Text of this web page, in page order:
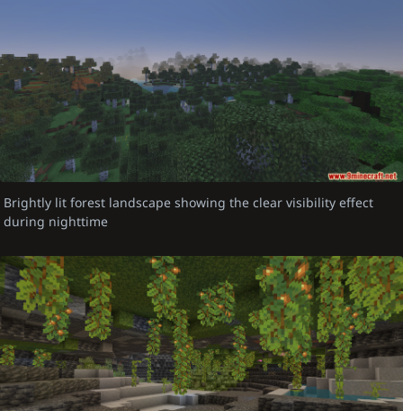
Brightly lit forest landscape showing the clear visibility effect
during nighttime